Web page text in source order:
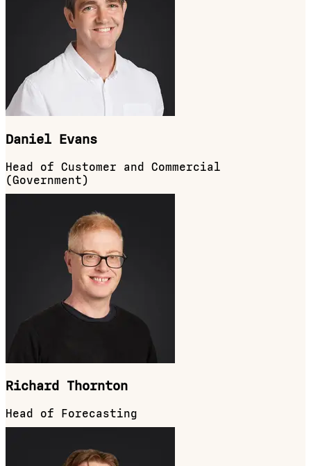
Daniel Evans
Head of Customer and Commercial
(Government)
Richard Thornton
Head of Forecasting